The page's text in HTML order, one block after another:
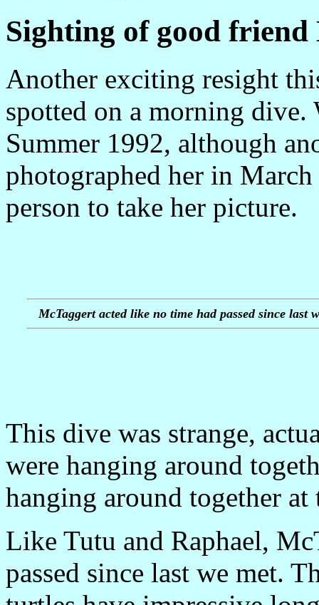
Sighting of good friend
Another exciting resight
spotted on a morning
Summer 1992, although
photographed her in
person to take her picture.
McTaggert acted like no time had passed since last
This dive was strange,
were hanging around
hanging around together
Like Tutu and Raphael,
passed since last we met.